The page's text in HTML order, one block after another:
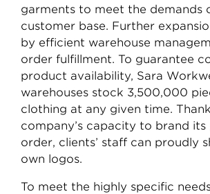
garments to meet the demands
customer base. Further
by efficient warehouse
order fulfillment. To guarantee
product availability, Sara
warehouses stock 3,500,000
clothing at any given time.
company’s capacity to brand
order, clients’ staff can proudly
own logos.
To meet the highly specific